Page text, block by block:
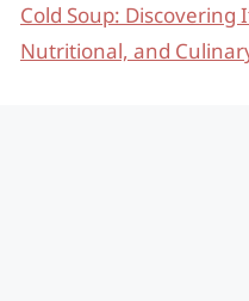
Cold Soup: Discovering
Nutritional, and